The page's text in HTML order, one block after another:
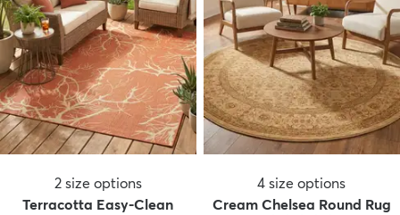
2 size options
Terracotta Easy-Clean
4 size options
Cream Chelsea Round Rug